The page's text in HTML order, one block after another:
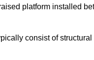
platform installed
consist of